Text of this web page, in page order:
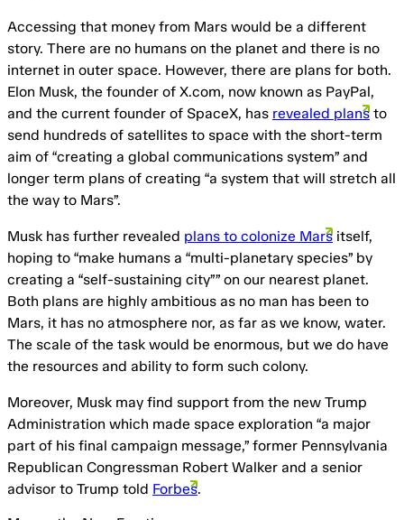
Accessing that money from Mars would be a different
story. There are no humans on the planet and there is no
internet in outer space. However, there are plans for both.
Elon Musk, the founder of X.com, now known as PayPal,
and the current founder of SpaceX, has revealed plans to
send hundreds of satellites to space with the short-term
aim of “creating a global communications system” and
longer term plans of creating “a system that will stretch all
the way to Mars”.
Musk has further revealed plans to colonize Mars itself,
hoping to “make humans a “multi-planetary species” by
creating a “self-sustaining city”” on our nearest planet.
Both plans are highly ambitious as no man has been to
Mars, it has no atmosphere nor, as far as we know, water.
The scale of the task would be enormous, but we do have
the resources and ability to form such colony.
Moreover, Musk may find support from the new Trump
Administration which made space exploration “a major
part of his final campaign message,” former Pennsylvania
Republican Congressman Robert Walker and a senior
advisor to Trump told Forbes.